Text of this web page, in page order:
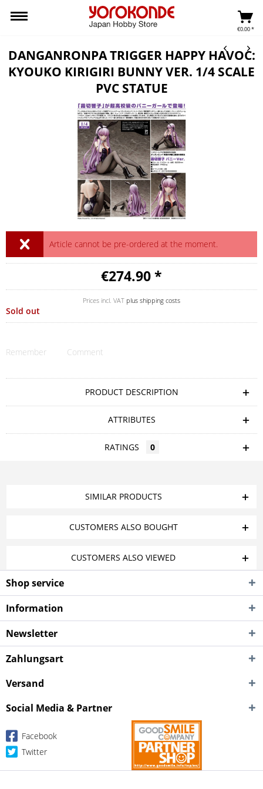
€0.00 *
DANGANRONPA TRIGGER HAPPY HAVOC:
KYOUKO KIRIGIRI BUNNY VER. 1/4 SCALE
PVC STATUE
Article cannot be pre-ordered at the moment.
€274.90 *
Prices incl. VAT plus shipping costs
Sold out
Remember Comment
PRODUCT DESCRIPTION
ATTRIBUTES
RATINGS 0
SIMILAR PRODUCTS
CUSTOMERS ALSO BOUGHT
CUSTOMERS ALSO VIEWED
Shop service
Information
Newsletter
Zahlungsart
Versand
Social Media & Partner
Facebook
Twitter